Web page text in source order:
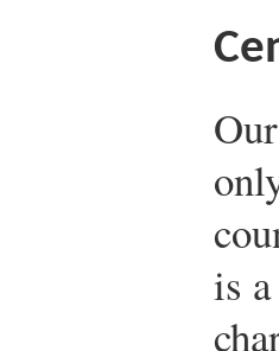
is